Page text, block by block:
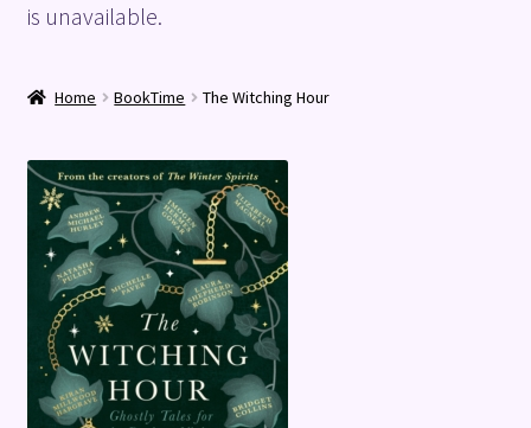
Checkout
Shop
Terms and Conditions
is unavailable.
Home BookTime The Witching Hour